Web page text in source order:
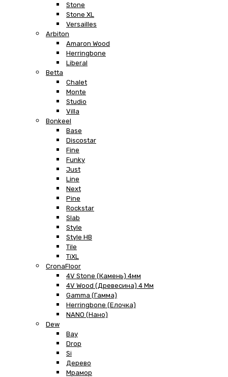
Stone
Stone XL
Versailles
Arbiton
Amaron Wood
Herringbone
Liberal
Betta
Chalet
Monte
Studio
Villa
Bonkeel
Base
Discostar
Fine
Funky
Just
Line
Next
Pine
Rockstar
Slab
Style
Style HB
Tile
TiXL
CronaFloor
4V Stone (Камень) 4мм
4V Wood (Древесина) 4 Мм
Gamma (Гамма)
Herringbone (Елочка)
NANO (Нано)
Dew
Bay
Drop
Si
Дерево
Мрамор